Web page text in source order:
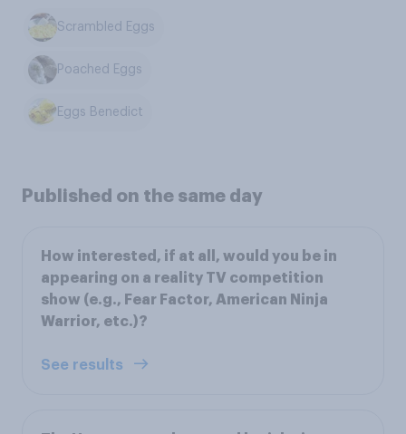
Scrambled Eggs
Poached Eggs
Eggs Benedict
Published on the same day
How interested, if at all, would you be in
appearing on a reality TV competition
show (e.g., Fear Factor, American Ninja
Warrior, etc.)?
See results